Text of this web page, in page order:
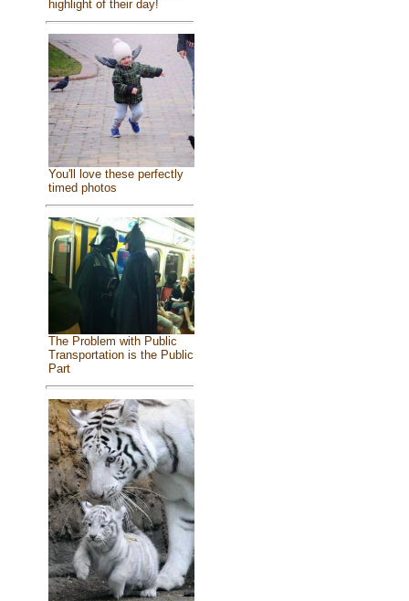
highlight of their day!
You'll love these perfectly
timed photos
The Problem with Public
Transportation is the Public
Part